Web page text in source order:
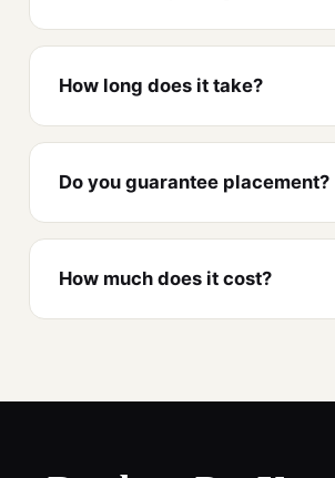
How long does it take?
Do you guarantee placement?
How much does it cost?